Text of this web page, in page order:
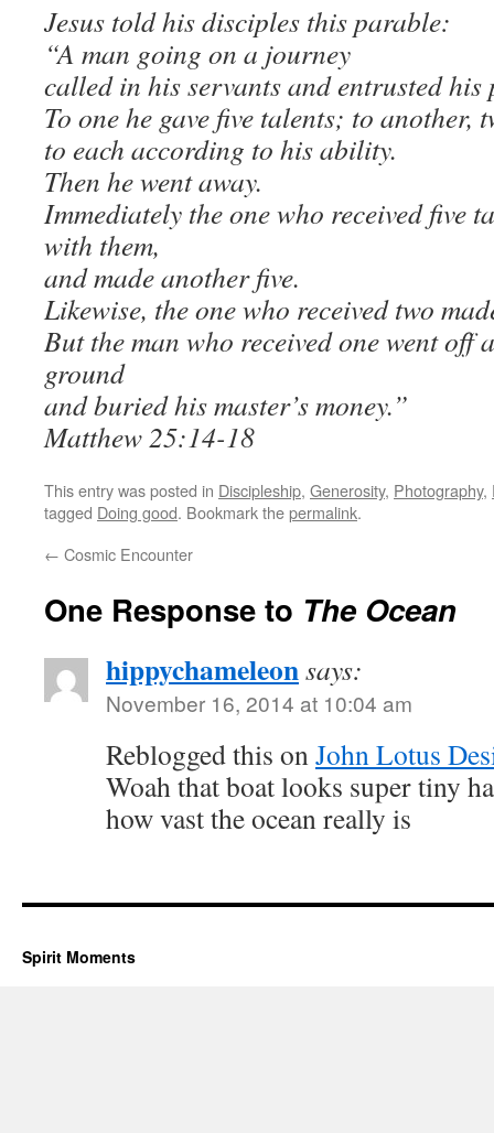
Jesus told his disciples this parable:
“A man going on a journey
called in his servants and entrusted his
To one he gave five talents; to another,
to each according to his ability.
Then he went away.
Immediately the one who received five
with them,
and made another five.
Likewise, the one who received two
But the man who received one went off
ground
and buried his master’s money.”
Matthew 25:14-18
This entry was posted in Discipleship, Generosity, Photography,
tagged Doing good. Bookmark thepermalink.
← Cosmic Encounter
One Response to The Ocean
hippychameleonsays:
November 16, 2014 at 10:04 am
Reblogged this on John Lotus
Woah that boat looks super tiny
how vast the ocean really is
Spirit Moments